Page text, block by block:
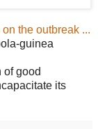
the outbreak ...
guinea
of good
its